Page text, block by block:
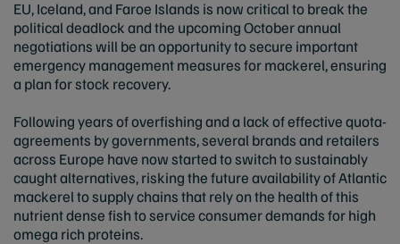
EU, Iceland, and Faroe Islands is now critical to break the
political deadlock and the upcoming October annual
negotiations will be an opportunity to secure important
emergency management measures for mackerel, ensuring
a plan for stock recovery.
Following years of overfishing and a lack of effective quota-
agreements by governments, several brands and retailers
across Europe have now started to switch to sustainably
caught alternatives, risking the future availability of Atlantic
mackerel to supply chains that rely on the health of this
nutrient dense fish to service consumer demands for high
omega rich proteins.